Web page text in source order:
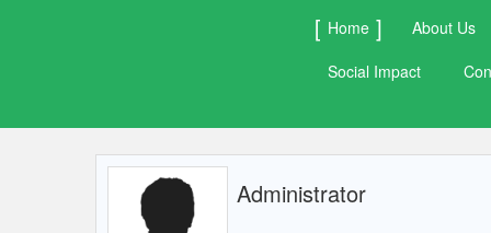
Home About Us
Social Impact
Administrator